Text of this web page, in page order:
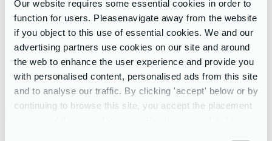
Our website requires some essential cookies in order to
function for users. Pleasenavigate away from the website
if you object to this use of essential cookies. We and our
advertising partners use cookies on our site and around
the web to enhance the user experience and provide you
with personalised content, personalised ads from this site
and to analyse our traffic. By clicking 'accept' below or by
continuing to browse this site, you accept the placement
System & Process Reviews
Digital Health checks
App Research, Reviews & Recommendations
Systems Migrations & Implementations
Software Training